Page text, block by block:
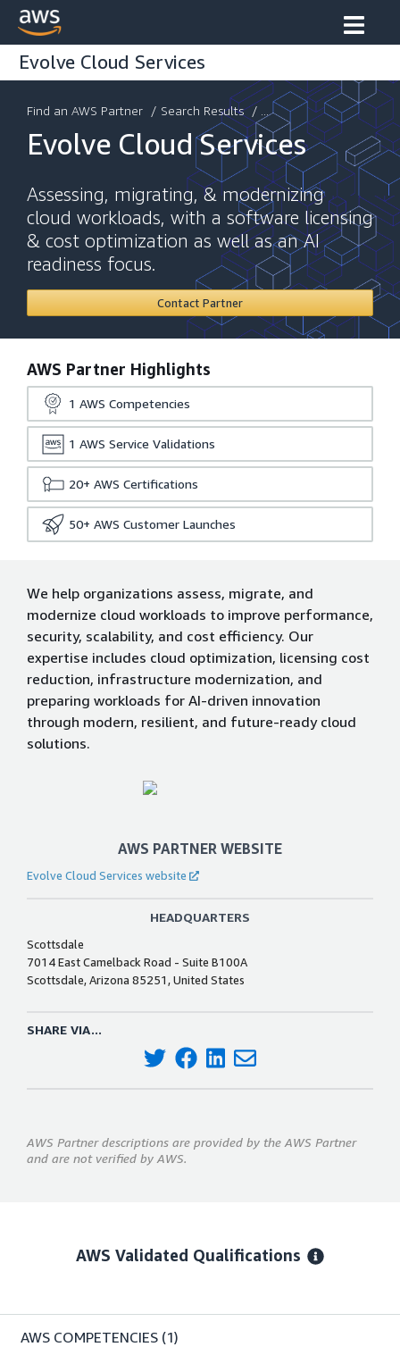
Evolve Cloud Services
Find an AWS Partner / Search Results / ...
Evolve Cloud Services
Assessing, migrating, & modernizing
cloud workloads, with a software licensing
& cost optimization as well as an AI
readiness focus.
Contact Partner
AWS Partner Highlights
1 AWS Competencies
1 AWS Service Validations
20+ AWS Certifications
50+ AWS Customer Launches
We help organizations assess, migrate, and
modernize cloud workloads to improve performance,
security, scalability, and cost efficiency. Our
expertise includes cloud optimization, licensing cost
reduction, infrastructure modernization, and
preparing workloads for AI-driven innovation
through modern, resilient, and future-ready cloud
solutions.
AWS PARTNER WEBSITE
Evolve Cloud Services website
HEADQUARTERS
Scottsdale
7014 East Camelback Road - Suite B100A
Scottsdale, Arizona 85251, United States
SHARE VIA...
AWS Partner descriptions are provided by the AWS Partner
and are not verified by AWS.
AWS Validated Qualifications
AWS COMPETENCIES (1)